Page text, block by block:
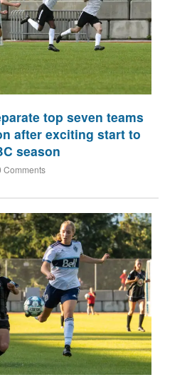
top seven teams
after exciting start to
season
Comments